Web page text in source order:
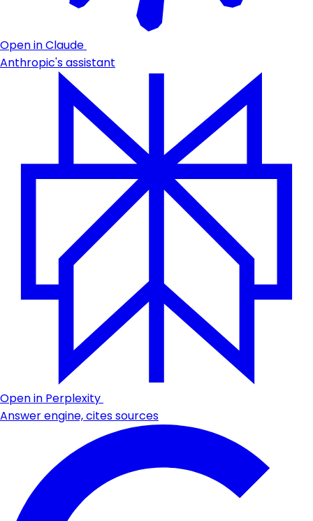
Open in Claude
Anthropic's assistant
Open in Perplexity
Answer engine, cites sources